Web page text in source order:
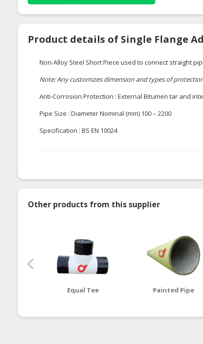
Product details of Single Flange
Non-Alloy Steel Short Piece used to connect straight
Note: Any customizes dimension and types of
Anti-Corrosion Protection : External Bitumen tar and
Pipe Size : Diameter Nominal (mm) 100 – 2200
Specification : BS EN 10024
Other products from this supplier
Equal Tee Painted Pipe